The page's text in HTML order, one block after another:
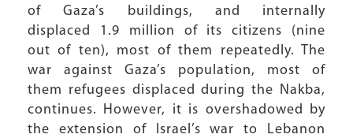
of Gaza’s buildings, and internally
displaced 1.9 million of its citizens (nine
out of ten), most of them repeatedly. The
war against Gaza’s population, most of
them refugees displaced during the Nakba,
continues. However, it is overshadowed by
the extension of Israel’s war to Lebanon